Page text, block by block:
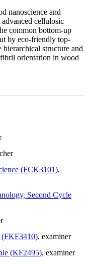
nanoscience and
cellulosic
common bottom-up
by eco-friendly top-
structure and
orientation in wood
(FCK3101),
Second Cycle
(FKF3410), examiner
(KF2495), examiner